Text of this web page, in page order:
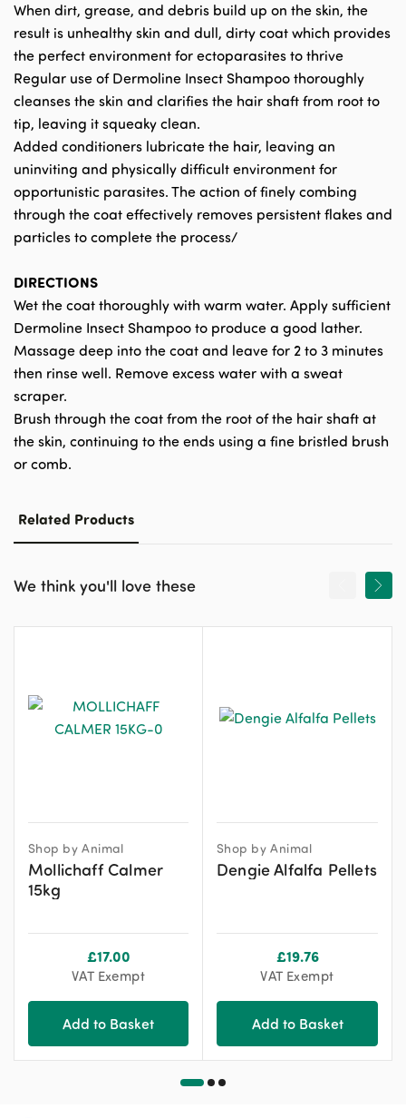
When dirt, grease, and debris build up on the skin, the
result is unhealthy skin and dull, dirty coat which provides
the perfect environment for ectoparasites to thrive
Regular use of Dermoline Insect Shampoo thoroughly
cleanses the skin and clarifies the hair shaft from root to
tip, leaving it squeaky clean.
Added conditioners lubricate the hair, leaving an
uninviting and physically difficult environment for
opportunistic parasites. The action of finely combing
through the coat effectively removes persistent flakes and
particles to complete the process/
DIRECTIONS
Wet the coat thoroughly with warm water. Apply sufficient
Dermoline Insect Shampoo to produce a good lather.
Massage deep into the coat and leave for 2 to 3 minutes
then rinse well. Remove excess water with a sweat
scraper.
Brush through the coat from the root of the hair shaft at
the skin, continuing to the ends using a fine bristled brush
or comb.
Related Products
We think you'll love these
Shop by Animal
Mollichaff Calmer
15kg
£17.00
VAT Exempt
Add to Basket
Shop by Animal
Dengie Alfalfa Pellets
£19.76
VAT Exempt
Add to Basket